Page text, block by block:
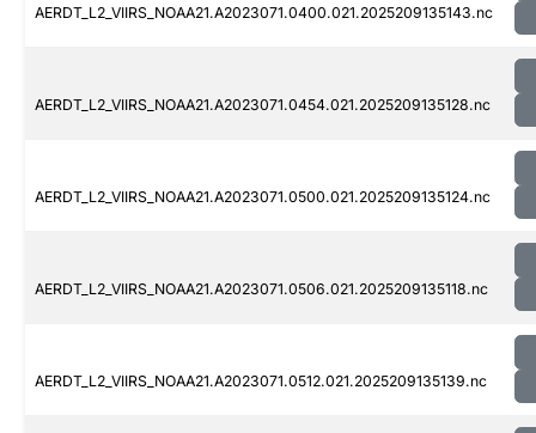
AERDT_L2_VIIRS_NOAA21.A2023071.0400.021.2025209135143.nc
AERDT_L2_VIIRS_NOAA21.A2023071.0454.021.2025209135128.nc
AERDT_L2_VIIRS_NOAA21.A2023071.0500.021.2025209135124.nc
AERDT_L2_VIIRS_NOAA21.A2023071.0506.021.2025209135118.nc
AERDT_L2_VIIRS_NOAA21.A2023071.0512.021.2025209135139.nc